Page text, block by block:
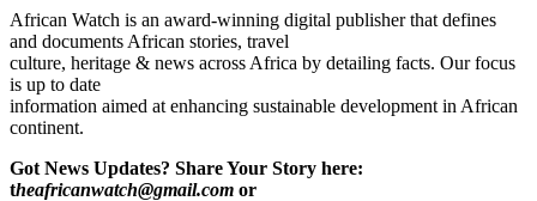
African Watch is an award-winning digital publisher that defines
and documents African stories, travel
culture, heritage & news across Africa by detailing facts. Our focus
is up to date
information aimed at enhancing sustainable development in African
continent.
Got News Updates? Share Your Story here:
theafricanwatch@gmail.com or